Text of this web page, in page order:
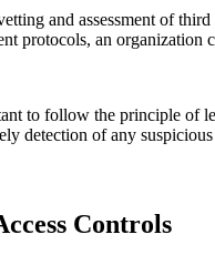
and assessment of
protocols, an organization
to follow the principle of
of any
Controls